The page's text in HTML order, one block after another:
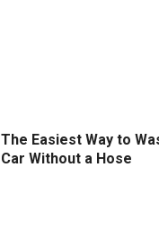
The Easiest Way to
Car Without a Hose